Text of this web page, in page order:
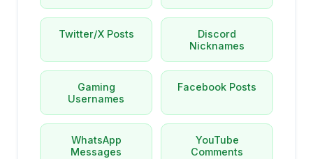
Twitter/X Posts
Discord
Nicknames
Gaming
Usernames
Facebook Posts
WhatsApp
Messages
YouTube
Comments